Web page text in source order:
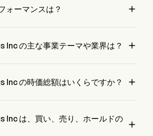
ォーマンスは？ 
Inc の主な事業テーマや業界は？ 
Inc の時価総額はいくらですか？ 
Inc は、買い、売り、ホールドの 